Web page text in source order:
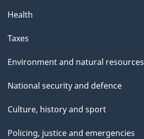
Health
Taxes
Environment and natural resources
National security and defence
Culture, history and sport
Policing, justice and emergencies